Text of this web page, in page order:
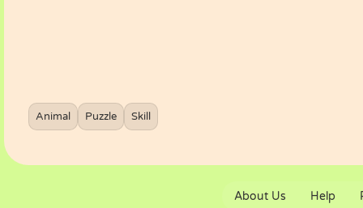
Animal Puzzle Skill
About Us Help